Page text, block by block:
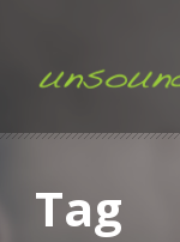
Tag